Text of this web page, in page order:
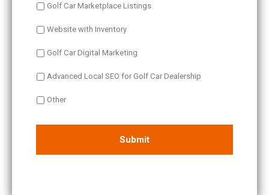
Golf Car Marketplace Listings
Website with Inventory
Golf Car Digital Marketing
Advanced Local SEO for Golf Car Dealership
Other